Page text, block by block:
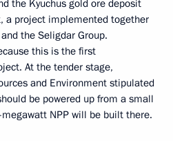
the Kyuchus gold ore deposit
a project implemented together
the Seligdar Group.
this is the first
At the tender stage,
and Environment stipulated
be powered up from a small
NPP will be built there.